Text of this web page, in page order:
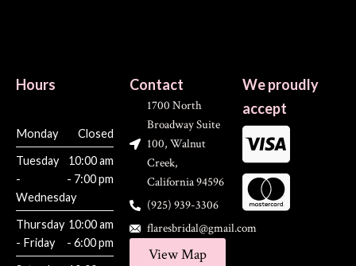
Hours
Monday
Closed
Tuesday
-
Wednesday
10:00 am
- 7:00 pm
Thursday
- Friday
10:00 am
- 6:00 pm
Contact
1700 North
Broadway Suite
100, Walnut
Creek,
California 94596
(925) 939-3306
flaresbridal@gmail.com
View Map
We proudly
accept